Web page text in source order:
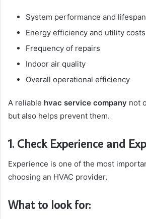
System performance and lifespan
Energy efficiency and utility costs
Frequency of repairs
Indoor air quality
Overall operational efficiency
A reliable hvac service company not
but also helps prevent them.
1. Check Experience and
Experience is one of the most
choosing an HVAC provider.
What to look for: